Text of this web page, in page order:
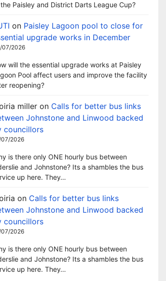
Paisley and District Darts League Cup?
on Paisley Lagoon pool to close for
upgrade works in December
07/2026
will the essential upgrade works at Paisley
Pool affect users and improve the facility
reopening?
miller on Calls for better bus links
Johnstone and Linwood backed
councillors
07/2026
is there only ONE hourly bus between
and Johnstone? Its a shambles the bus
up here. They…
on Calls for better bus links
Johnstone and Linwood backed
councillors
07/2026
is there only ONE hourly bus between
and Johnstone? Its a shambles the bus
up here. They…